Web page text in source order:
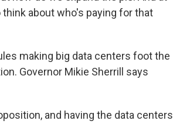
about who's paying for that
making big data centers foot the
Governor Mikie Sherrill says
and having the data centers